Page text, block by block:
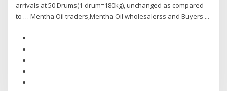
arrivals at 50 Drums(1-drum=180kg), unchanged as compared
to … Mentha Oil traders,Mentha Oil wholesalerss and Buyers ...